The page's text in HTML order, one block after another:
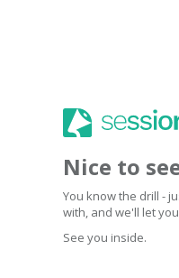
Nice to
You know the drill -
with, and we'll let
See you inside.